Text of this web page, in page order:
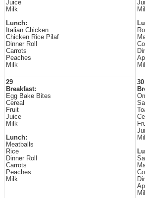
Juice
Milk
Lunch:
Italian Chicken
Chicken Rice Pilaf
Dinner Roll
Carrots
Peaches
Milk
29
Breakfast:
Egg Bake Bites
Cereal
Fruit
Juice
Milk
Lunch:
Meatballs
Rice
Dinner Roll
Carrots
Peaches
Milk
30